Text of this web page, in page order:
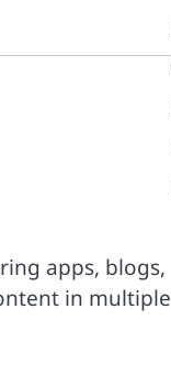
apps, blogs,
in multiple